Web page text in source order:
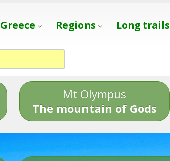
Greece Regions Long trails
Mt Olympus
The mountain of Gods